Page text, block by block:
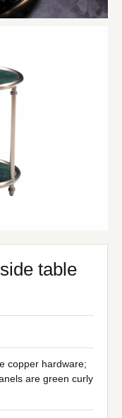
table
copper hardware;
are green curly